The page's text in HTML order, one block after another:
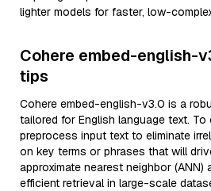
lighter models for faster, low-
Cohere embed-english-
tips
Cohere embed-english-v3.0 is a
tailored for English language text. To
preprocess input text to eliminate
on key terms or phrases that will
approximate nearest neighbor (ANN)
efficient retrieval in large-scale